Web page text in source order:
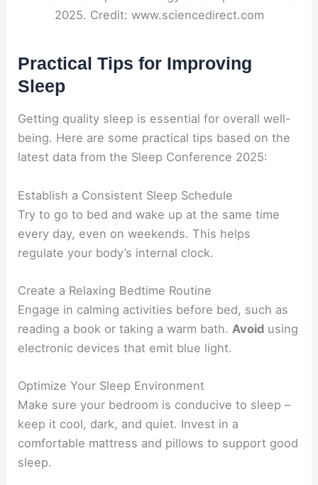
2025. Credit: www.sciencedirect.com
Practical Tips for Improving
Sleep
Getting quality sleep is essential for overall well-
being. Here are some practical tips based on the
latest data from the Sleep Conference 2025:
Establish a Consistent Sleep Schedule
Try to go to bed and wake up at the same time
every day, even on weekends. This helps
regulate your body’s internal clock.
Create a Relaxing Bedtime Routine
Engage in calming activities before bed, such as
reading a book or taking a warm bath. Avoid using
electronic devices that emit blue light.
Optimize Your Sleep Environment
Make sure your bedroom is conducive to sleep –
keep it cool, dark, and quiet. Invest in a
comfortable mattress and pillows to support good
sleep.